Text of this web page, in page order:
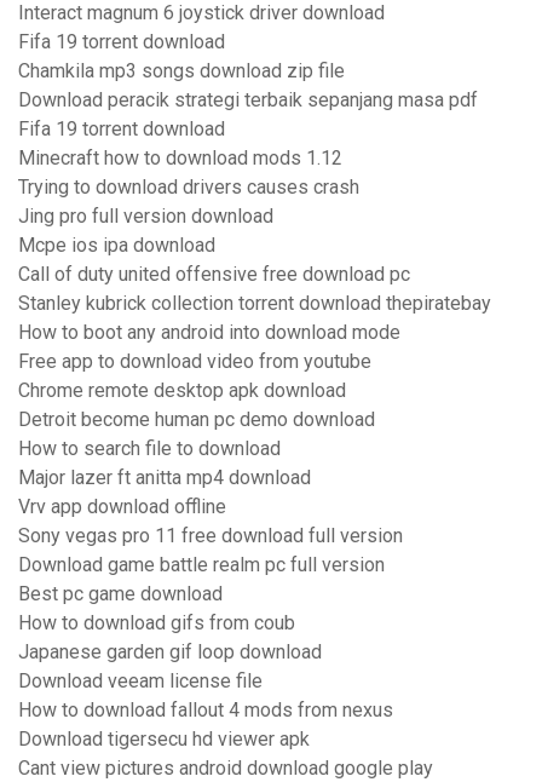
Interact magnum 6 joystick driver download
Fifa 19 torrent download
Chamkila mp3 songs download zip file
Download peracik strategi terbaik sepanjang masa pdf
Fifa 19 torrent download
Minecraft how to download mods 1.12
Trying to download drivers causes crash
Jing pro full version download
Mcpe ios ipa download
Call of duty united offensive free download pc
Stanley kubrick collection torrent download thepiratebay
How to boot any android into download mode
Free app to download video from youtube
Chrome remote desktop apk download
Detroit become human pc demo download
How to search file to download
Major lazer ft anitta mp4 download
Vrv app download offline
Sony vegas pro 11 free download full version
Download game battle realm pc full version
Best pc game download
How to download gifs from coub
Japanese garden gif loop download
Download veeam license file
How to download fallout 4 mods from nexus
Download tigersecu hd viewer apk
Cant view pictures android download google play